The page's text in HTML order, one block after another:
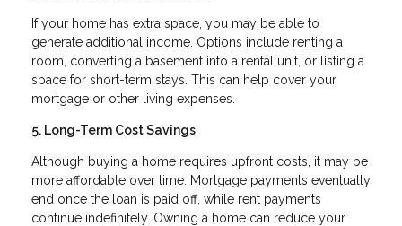
If your home has extra space, you may be able to
generate additional income. Options include renting a
room, converting a basement into a rental unit, or listing a
space for short-term stays. This can help cover your
mortgage or other living expenses.
5. Long-Term Cost Savings
Although buying a home requires upfront costs, it may be
more affordable over time. Mortgage payments eventually
end once the loan is paid off, while rent payments
continue indefinitely. Owning a home can reduce your